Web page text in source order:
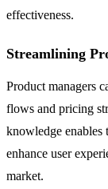
effectiveness.
Streamlining
Product managers
flows and pricing
knowledge enables
enhance user
market.